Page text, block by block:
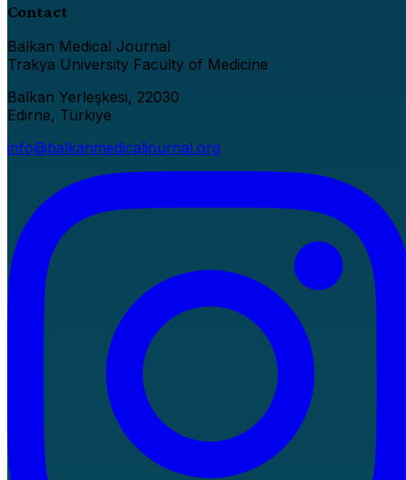
Contact
Balkan Medical Journal
Trakya University Faculty of Medicine
Balkan Yerleşkesi, 22030
Edirne, Türkiye
info@balkanmedicaljournal.org